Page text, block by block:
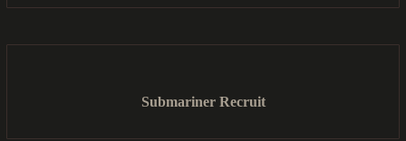
Submariner Recruit